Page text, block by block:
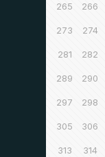
265 266
273 274
281 282
289 290
297 298
305 306
313 314